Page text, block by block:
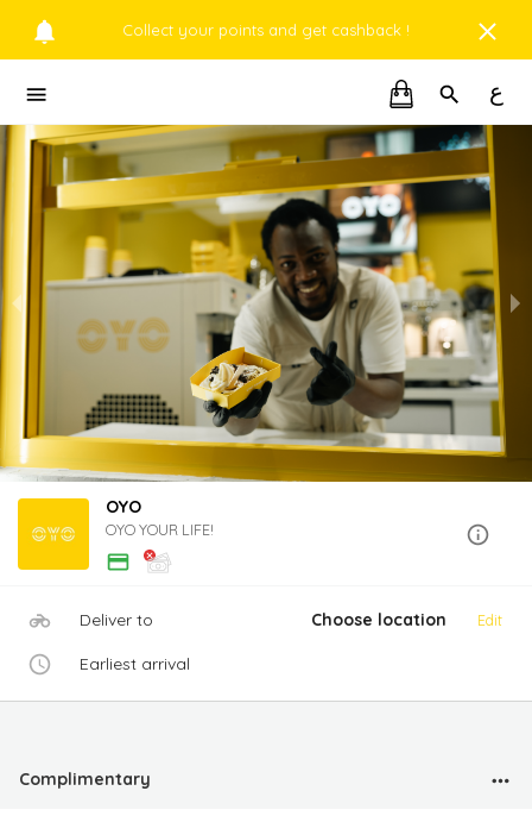
Collect your points and get cashback !
ع
OYO
OYO YOUR LIFE!
Deliver to Choose location Edit
Earliest arrival
Complimentary